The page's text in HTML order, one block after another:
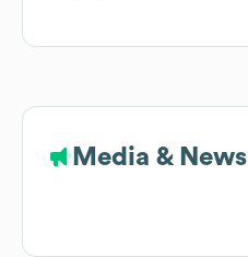
Media & News